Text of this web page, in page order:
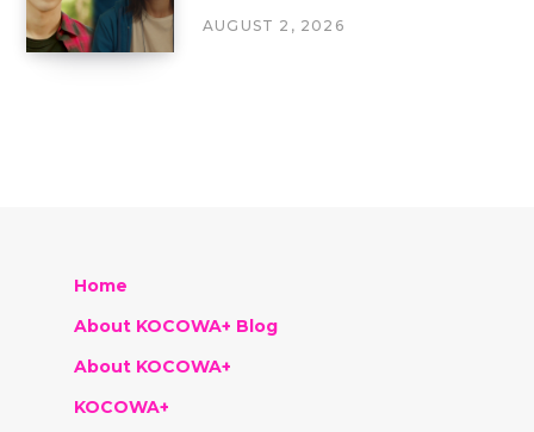
AUGUST 2, 2026
Home
About KOCOWA+ Blog
About KOCOWA+
KOCOWA+